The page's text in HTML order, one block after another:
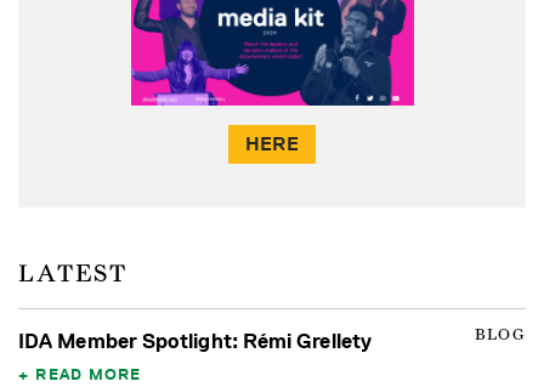
HERE
LATEST
BLOG
IDA Member Spotlight: Rémi Grellety
READ MORE